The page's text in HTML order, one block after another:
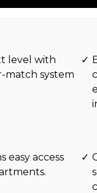
level with
match system
easy access